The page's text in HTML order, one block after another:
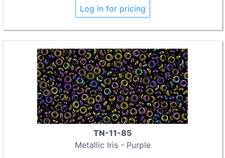
Log in for pricing
TN-11-85
Metallic Iris - Purple